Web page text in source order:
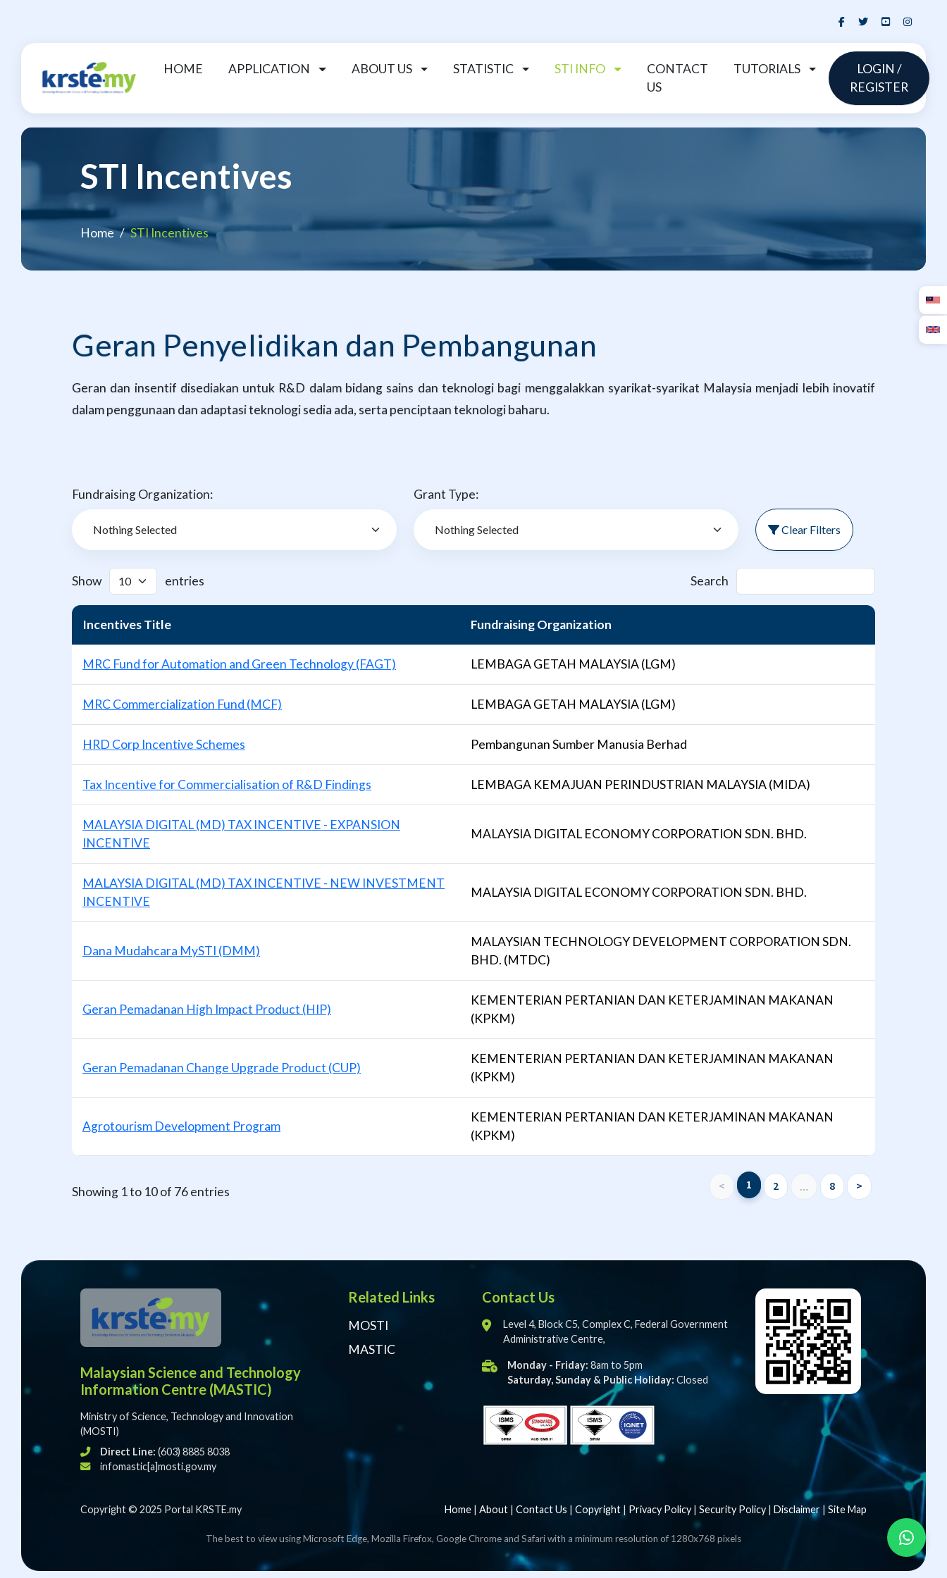
HOME APPLICATION ABOUT US STATISTIC STI INFO
CONTACT
US
TUTORIALS
LOGIN /
REGISTER
STI Incentives
Home STI Incentives
Geran Penyelidikan dan Pembangunan
Geran dan insentif disediakan untuk R&D dalam bidang sains dan teknologi bagi menggalakkan syarikat-syarikat Malaysia menjadi lebih inovatif
dalam penggunaan dan adaptasi teknologi sedia ada, serta penciptaan teknologi baharu.
Fundraising Organization: Grant Type:
Clear Filters
Show entries Search
Incentives Title Fundraising Organization
MRC Fund for Automation and Green Technology (FAGT) LEMBAGA GETAH MALAYSIA (LGM)
MRC Commercialization Fund (MCF) LEMBAGA GETAH MALAYSIA (LGM)
HRD Corp Incentive Schemes Pembangunan Sumber Manusia Berhad
Tax Incentive for Commercialisation of R&D Findings LEMBAGA KEMAJUAN PERINDUSTRIAN MALAYSIA (MIDA)
MALAYSIA DIGITAL (MD) TAX INCENTIVE - EXPANSION
INCENTIVE
MALAYSIA DIGITAL ECONOMY CORPORATION SDN. BHD.
MALAYSIA DIGITAL (MD) TAX INCENTIVE - NEW INVESTMENT
INCENTIVE
MALAYSIA DIGITAL ECONOMY CORPORATION SDN. BHD.
Dana Mudahcara MySTI (DMM)
MALAYSIAN TECHNOLOGY DEVELOPMENT CORPORATION SDN.
BHD. (MTDC)
Geran Pemadanan High Impact Product (HIP)
KEMENTERIAN PERTANIAN DAN KETERJAMINAN MAKANAN
(KPKM)
Geran Pemadanan Change Upgrade Product (CUP)
KEMENTERIAN PERTANIAN DAN KETERJAMINAN MAKANAN
(KPKM)
Agrotourism Development Program
KEMENTERIAN PERTANIAN DAN KETERJAMINAN MAKANAN
(KPKM)
Showing 1 to 10 of 76 entries < 1 2 … 8 >
Malaysian Science and Technology
Information Centre (MASTIC)
Ministry of Science, Technology and Innovation
(MOSTI)
Direct Line: (603) 8885 8038
infomastic[a]mosti.gov.my
Related Links
MOSTI
MASTIC
Contact Us
Level 4, Block C5, Complex C, Federal Government
Administrative Centre,
Monday - Friday: 8am to 5pm
Saturday, Sunday & Public Holiday: Closed
Copyright © 2025 Portal KRSTE.my Home | About | Contact Us | Copyright | Privacy Policy | Security Policy | Disclaimer | Site Map
The best to view using Microsoft Edge, Mozilla Firefox, Google Chrome and Safari with a minimum resolution of 1280x768 pixels